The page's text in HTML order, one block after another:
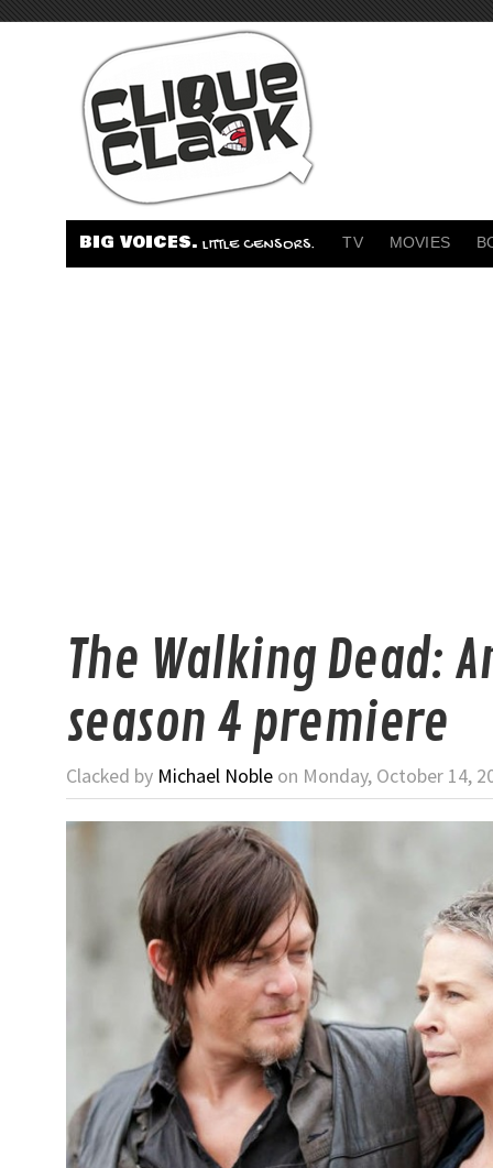
BIG VOICES. LITTLE CENSORS. TV MOVIES
The Walking Dead:
season 4 premiere
Clacked by Michael Noble on Monday, October 14,